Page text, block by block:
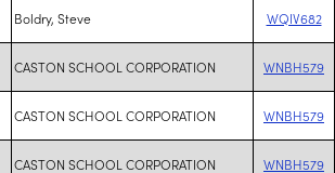
Boldry, Steve WQIV682
CASTON SCHOOL CORPORATION WNBH579
CASTON SCHOOL CORPORATION WNBH579
CASTON SCHOOL CORPORATION WNBH579